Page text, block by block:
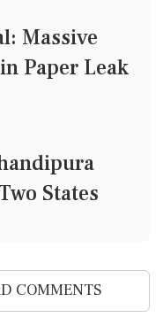
Massive
Paper Leak
States
COMMENTS